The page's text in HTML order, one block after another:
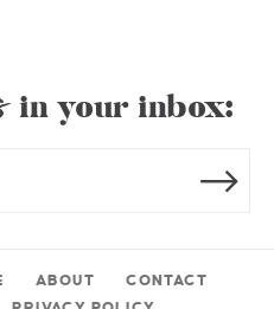
in your inbox:
ABOUT
CONTACT